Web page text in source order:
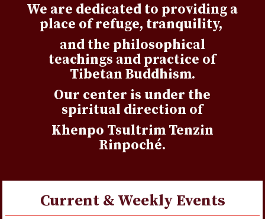
We are dedicated to providing a
place of refuge, tranquility,
and the philosophical
teachings and practice of
Tibetan Buddhism.
Our center is under the
spiritual direction of
Khenpo Tsultrim Tenzin
Rinpoché.
Current & Weekly Events